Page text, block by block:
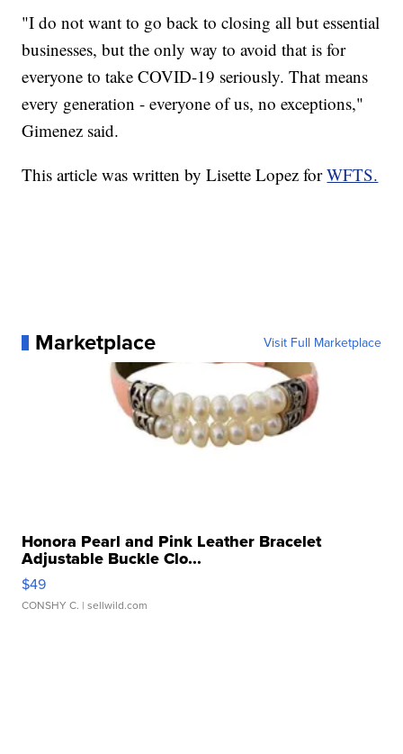
"I do not want to go back to closing all but essential
businesses, but the only way to avoid that is for
everyone to take COVID-19 seriously. That means
every generation - everyone of us, no exceptions,"
Gimenez said.
This article was written by Lisette Lopez forWFTS.
Marketplace Visit Full Marketplace
Honora Pearl and Pink Leather Bracelet
Adjustable Buckle Clo...
$49
CONSHY C. | sellwild.com